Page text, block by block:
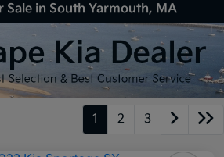
Sale in South Yarmouth, MA
1 2 3